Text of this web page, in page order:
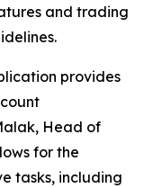
and trading
provides
Head of
for the
tasks, including